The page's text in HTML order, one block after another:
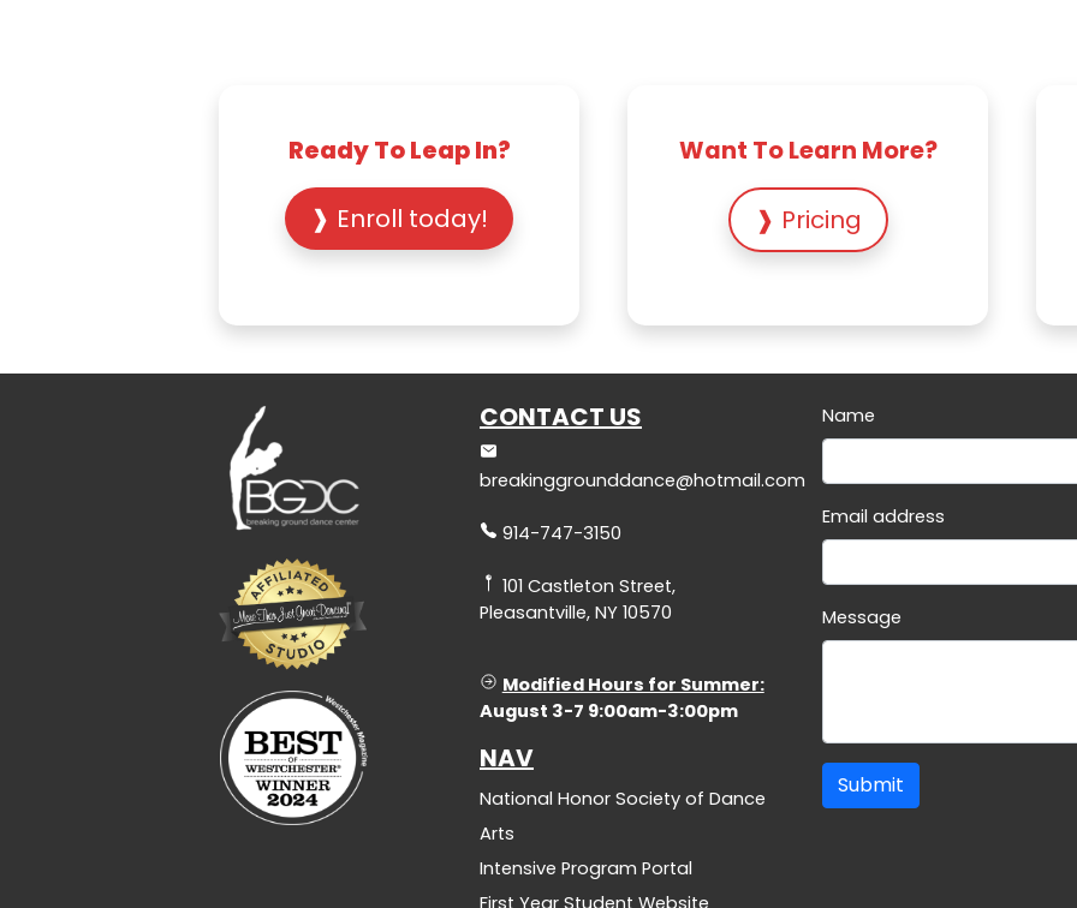
Ready To Leap In?
❱ Enroll today!
Want To Learn More?
❱ Pricing
CONTACT US
breakinggrounddance@hotmail.com
914-747-3150
101 Castleton Street,
Pleasantville, NY 10570
Modified Hours for Summer:
August 3-7 9:00am-3:00pm
NAV
National Honor Society of Dance
Arts
Intensive Program Portal
First Year Student Website
Name
Email address
Message
Submit